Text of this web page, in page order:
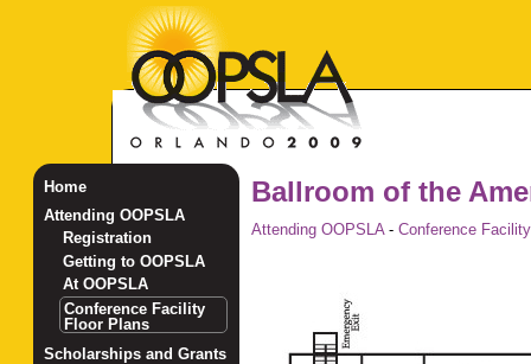
Ballroom of the
Attending OOPSLA - Conference
Home
Attending OOPSLA
Registration
Getting to OOPSLA
At OOPSLA
Conference Facility
Floor Plans
Scholarships and Grants